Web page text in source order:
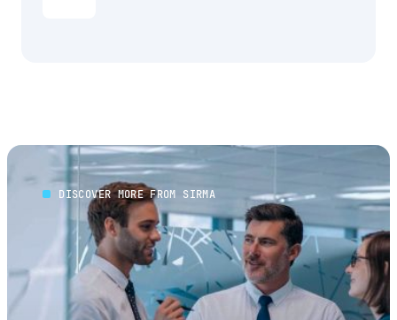
DISCOVER MORE FROM SIRMA